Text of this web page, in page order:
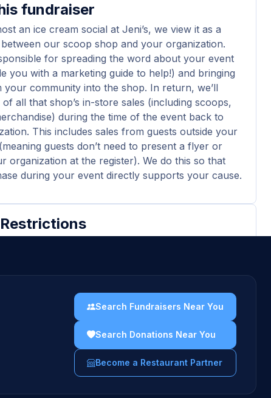
fundraiser
an ice cream social at Jeni’s, we view it as a
our scoop shop and your organization.
for spreading the word about your event
you with a marketing guide to help!) and bringing
your community into the shop. In return, we’ll
all that shop’s in-store sales (including scoops,
during the time of the event back to
This includes sales from guests outside your
guests don’t need to present a flyer or
organization at the register). We do this so that
during your event directly supports your cause.
Restrictions
are limited to one location per event.
are limited to one event every 30 days.
Search Fundraisers Near You
Search Donations Near You
Become a Restaurant Partner